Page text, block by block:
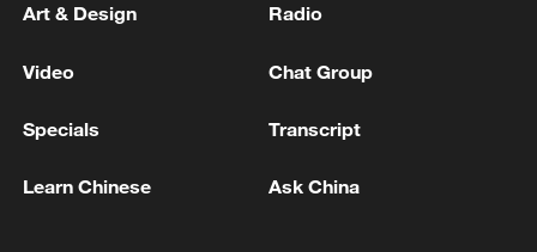
1 Could new water bombers help Europe in the
Art & Design Radio
Video Chat Group
Specials Transcript
Learn Chinese Ask China